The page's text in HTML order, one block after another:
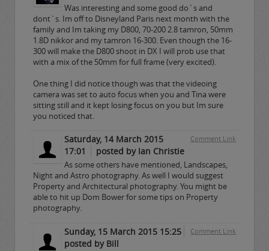
Was interesting and some good do`s and
dont`s. Im off to Disneyland Paris next month with the
family and Im taking my D800, 70-200 2.8 tamron, 50mm
1.8D nikkor and my tamron 16-300. Even though the 16-
300 will make the D800 shoot in DX I will prob use that
with a mix of the 50mm for full frame (very excited).
One thing I did notice though was that the videoing
camera was set to auto focus when you and Tina were
sitting still and it kept losing focus on you but Im sure
you noticed that.
Comment Link
Saturday, 14 March 2015
17:01
posted by Ian Christie
As some others have mentioned, Landscapes,
Night and Astro photography. As well I would suggest
Property and Architectural photography. You might be
able to hit up Dom Bower for some tips on Property
photography.
Comment Link
Sunday, 15 March 2015 15:25
posted by Bill